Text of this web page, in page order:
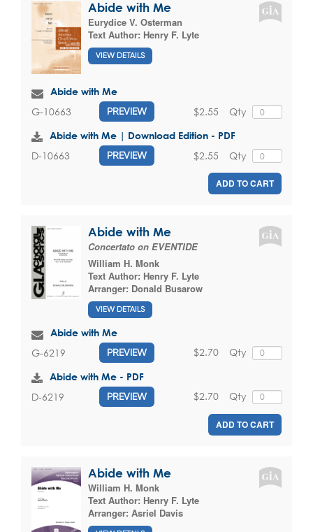
Abide with Me
Eurydice V. Osterman
Text Author: Henry F. Lyte
VIEW DETAILS
Abide with Me
G-10663 PREVIEW Qty
$2.55
Abide with Me | Download Edition - PDF
D-10663 PREVIEW Qty
$2.55
ADD TO CART
Abide with Me
Concertato on EVENTIDE
William H. Monk
Text Author: Henry F. Lyte
Arranger: Donald Busarow
VIEW DETAILS
Abide with Me
G-6219 PREVIEW Qty
$2.70
Abide with Me - PDF
D-6219 PREVIEW Qty
$2.70
ADD TO CART
Abide with Me
William H. Monk
Text Author: Henry F. Lyte
Arranger: Asriel Davis